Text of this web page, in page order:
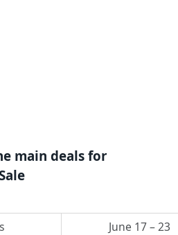
main deals for
June 17 – 23